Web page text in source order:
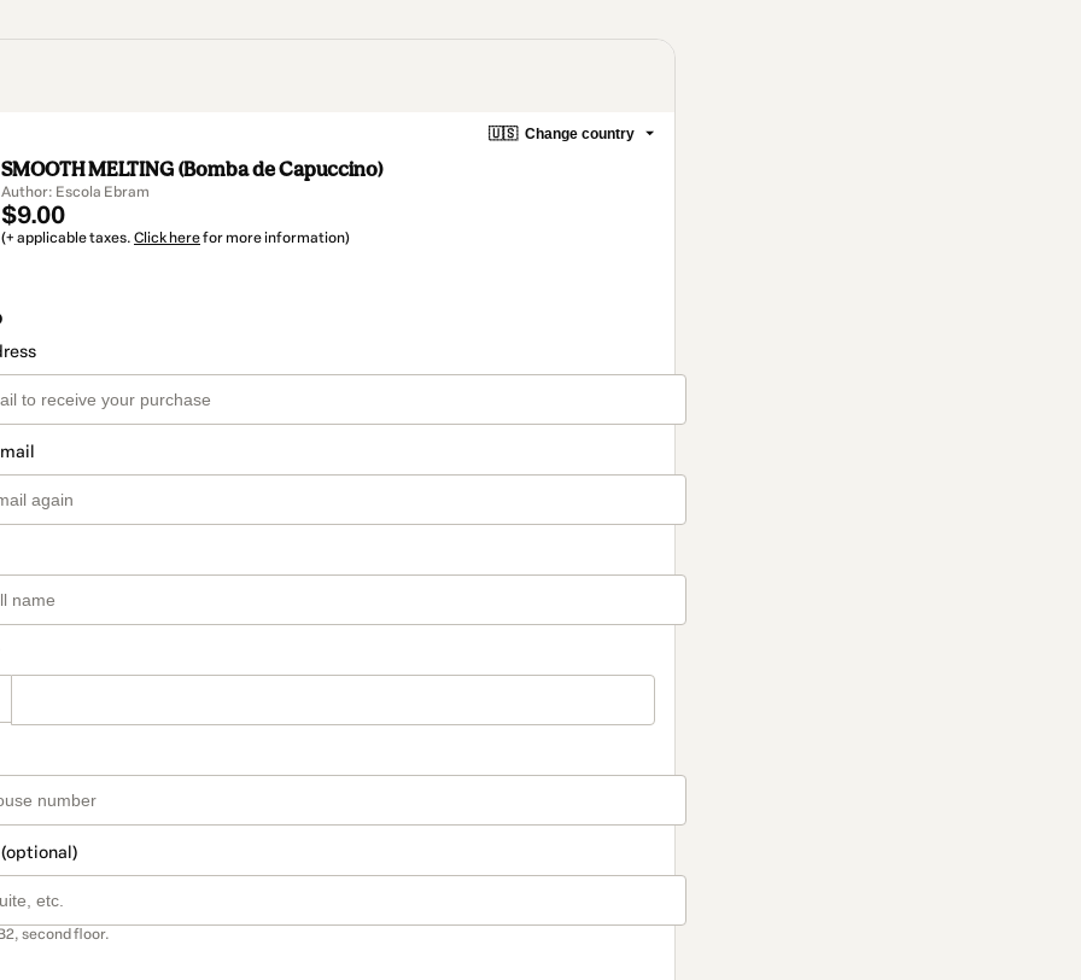
🇺🇸 Change country
SMOOTH MELTING (Bomba de Capuccino)
Author: Escola Ebram
$9.00
(+ applicable taxes. Click herefor more information)
second floor.